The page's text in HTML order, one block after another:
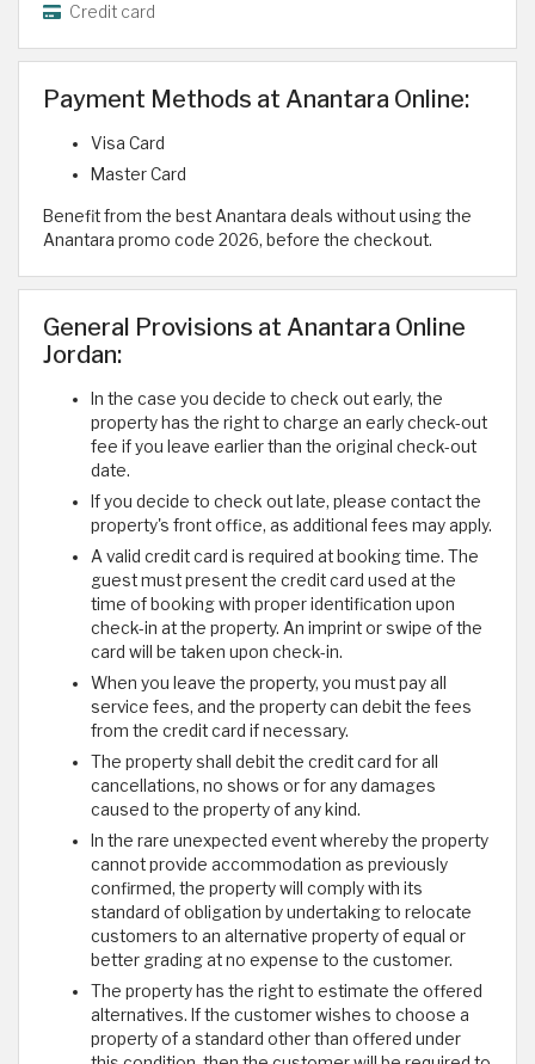
Credit card
Payment Methods at Anantara Online:
Visa Card
Master Card
Benefit from the best Anantara deals without using the
Anantara promo code 2026, before the checkout.
General Provisions at Anantara Online
Jordan:
In the case you decide to check out early, the
property has the right to charge an early check-out
fee if you leave earlier than the original check-out
date.
If you decide to check out late, please contact the
property's front office, as additional fees may apply.
A valid credit card is required at booking time. The
guest must present the credit card used at the
time of booking with proper identification upon
check-in at the property. An imprint or swipe of the
card will be taken upon check-in.
When you leave the property, you must pay all
service fees, and the property can debit the fees
from the credit card if necessary.
The property shall debit the credit card for all
cancellations, no shows or for any damages
caused to the property of any kind.
In the rare unexpected event whereby the property
cannot provide accommodation as previously
confirmed, the property will comply with its
standard of obligation by undertaking to relocate
customers to an alternative property of equal or
better grading at no expense to the customer.
The property has the right to estimate the offered
alternatives. If the customer wishes to choose a
property of a standard other than offered under